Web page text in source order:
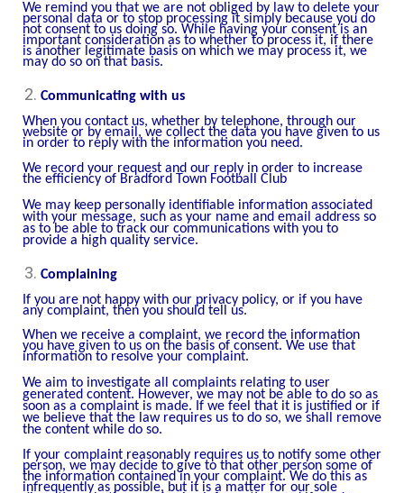
We remind you that we are not obliged by law to delete your
personal data or to stop processing it simply because you do
not consent to us doing so. While having your consent is an
important consideration as to whether to process it, if there
is another legitimate basis on which we may process it, we
may do so on that basis.
Communicating with us
When you contact us, whether by telephone, through our
website or by email, we collect the data you have given to us
in order to reply with the information you need.
We record your request and our reply in order to increase
the efficiency of Bradford Town Football Club
We may keep personally identifiable information associated
with your message, such as your name and email address so
as to be able to track our communications with you to
provide a high quality service.
Complaining
If you are not happy with our privacy policy, or if you have
any complaint, then you should tell us.
When we receive a complaint, we record the information
you have given to us on the basis of consent. We use that
information to resolve your complaint.
We aim to investigate all complaints relating to user
generated content. However, we may not be able to do so as
soon as a complaint is made. If we feel that it is justified or if
we believe that the law requires us to do so, we shall remove
the content while do so.
If your complaint reasonably requires us to notify some other
person, we may decide to give to that other person some of
the information contained in your complaint. We do this as
infrequently as possible, but it is a matter for our sole